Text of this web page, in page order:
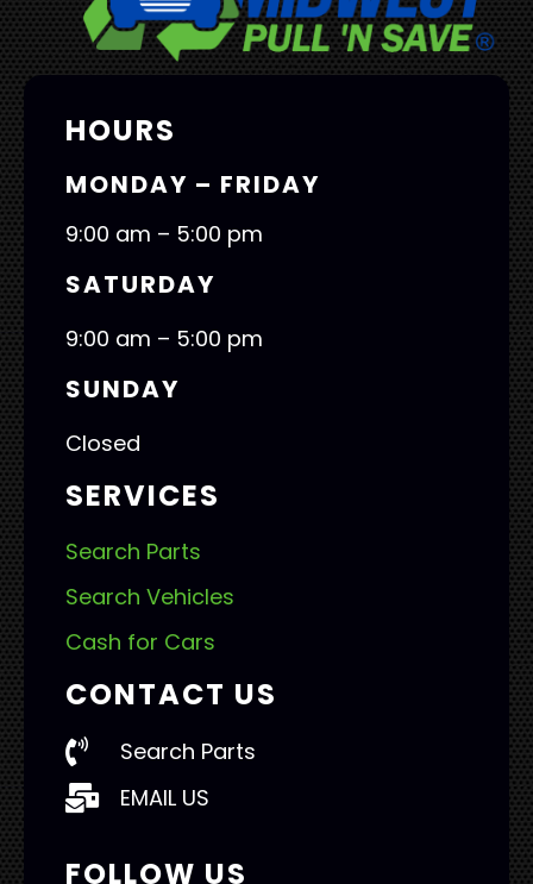
HOURS
MONDAY – FRIDAY
9:00 am – 5:00 pm
SATURDAY
9:00 am – 5:00 pm
SUNDAY
Closed
SERVICES
Search Parts
Search Vehicles
Cash for Cars
CONTACT US
Search Parts
EMAIL US
FOLLOW US